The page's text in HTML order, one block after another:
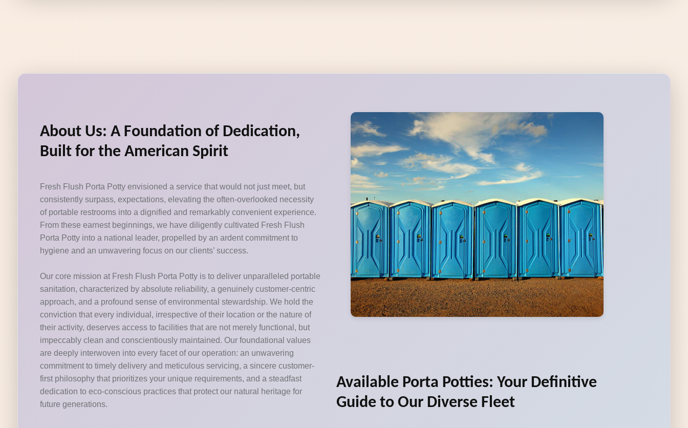
About Us: A Foundation of Dedication,
Built for the American Spirit
Fresh Flush Porta Potty envisioned a service that would not just meet, but
consistently surpass, expectations, elevating the often-overlooked necessity
of portable restrooms into a dignified and remarkably convenient experience.
From these earnest beginnings, we have diligently cultivated Fresh Flush
Porta Potty into a national leader, propelled by an ardent commitment to
hygiene and an unwavering focus on our clients’ success.
Our core mission at Fresh Flush Porta Potty is to deliver unparalleled portable
sanitation, characterized by absolute reliability, a genuinely customer-centric
approach, and a profound sense of environmental stewardship. We hold the
conviction that every individual, irrespective of their location or the nature of
their activity, deserves access to facilities that are not merely functional, but
impeccably clean and conscientiously maintained. Our foundational values
are deeply interwoven into every facet of our operation: an unwavering
commitment to timely delivery and meticulous servicing, a sincere customer-
first philosophy that prioritizes your unique requirements, and a steadfast
dedication to eco-conscious practices that protect our natural heritage for
future generations.
Available Porta Potties: Your Definitive
Guide to Our Diverse Fleet